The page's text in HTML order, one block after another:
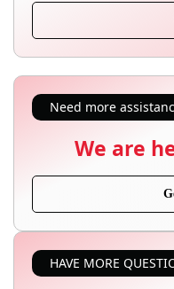
Need more
We are
HAVE MORE